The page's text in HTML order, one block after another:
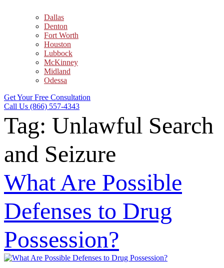
Dallas
Denton
Fort Worth
Houston
Lubbock
McKinney
Midland
Odessa
Get Your Free Consultation
Call Us (866) 557-4343
Tag: Unlawful Search
and Seizure
What Are Possible
Defenses to Drug
Possession?